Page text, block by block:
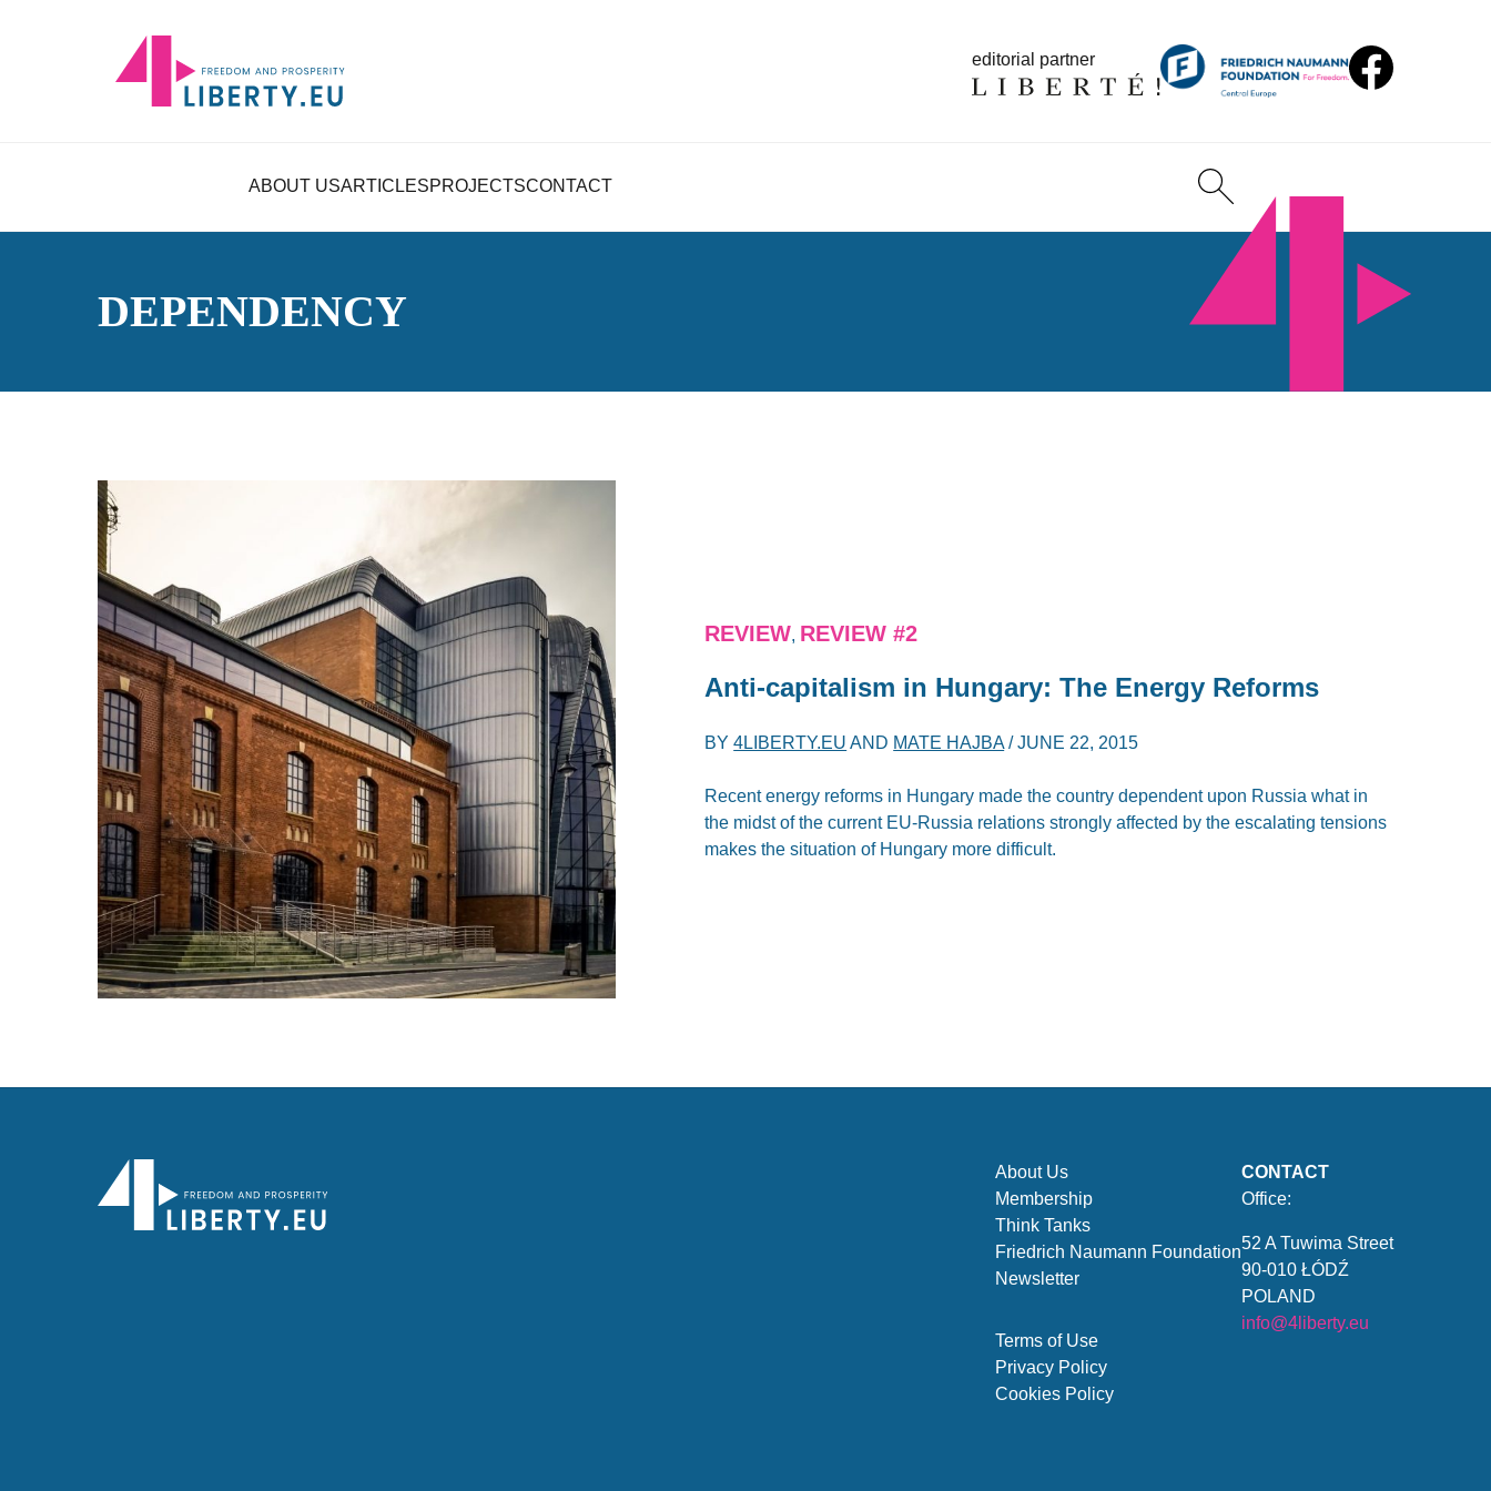
editorial partner
ABOUT USARTICLESPROJECTSCONTACT
DEPENDENCY
REVIEW, REVIEW #2
Anti-capitalism in Hungary: The Energy Reforms
BY4LIBERTY.EU AND MATE HAJBA/JUNE 22, 2015
Recent energy reforms in Hungary made the country dependent upon Russia what in
the midst of the current EU-Russia relations strongly affected by the escalating tensions
makes the situation of Hungary more difficult.
About Us
Membership
Think Tanks
Friedrich Naumann Foundation
Newsletter
Terms of Use
Privacy Policy
Cookies Policy
CONTACT
Office:
52 A Tuwima Street
90-010 ŁÓDŹ
POLAND
info@4liberty.eu